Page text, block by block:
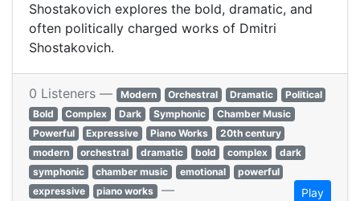
Shostakovich explores the bold, dramatic, and
often politically charged works of Dmitri
Shostakovich.
0 Listeners — Modern Orchestral Dramatic
Political
Bold
Complex Dark Symphonic
Chamber Music
Powerful
Expressive Piano Works
20th century
modern
orchestral dramatic bold complex
dark
symphonic
chamber music emotional
powerful
expressive
piano works — Play